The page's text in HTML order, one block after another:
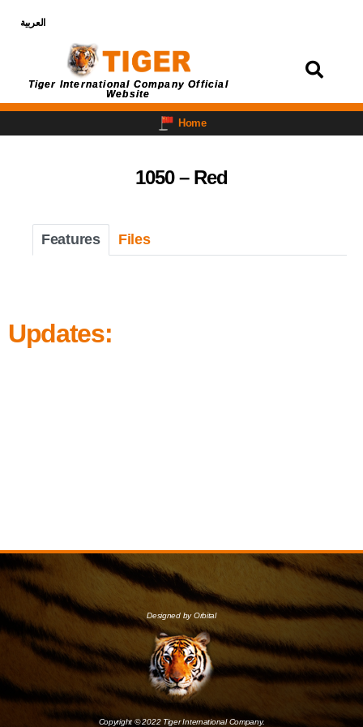
العربية
Tiger International Company Official
Website
Home
1050 – Red
Features Files
Updates:
Designed by Orbital
Copyright © 2022 Tiger International Company.